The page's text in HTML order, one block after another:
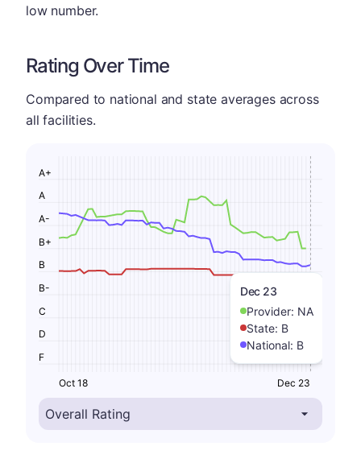
low number.
Rating Over Time
Compared to national and state averages across
all facilities.
Dec 23
Provider: NA
State: B
National: B
F
D
C
B-
B
B+
A-
A
A+
Oct 18 Dec 23